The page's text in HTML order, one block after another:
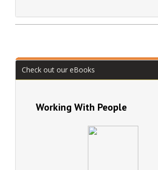
Check out our eBooks
Working With People